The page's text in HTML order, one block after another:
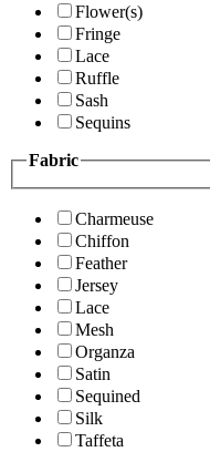
Flower(s)
Fringe
Lace
Ruffle
Sash
Sequins
Fabric
Charmeuse
Chiffon
Feather
Jersey
Lace
Mesh
Organza
Satin
Sequined
Silk
Taffeta